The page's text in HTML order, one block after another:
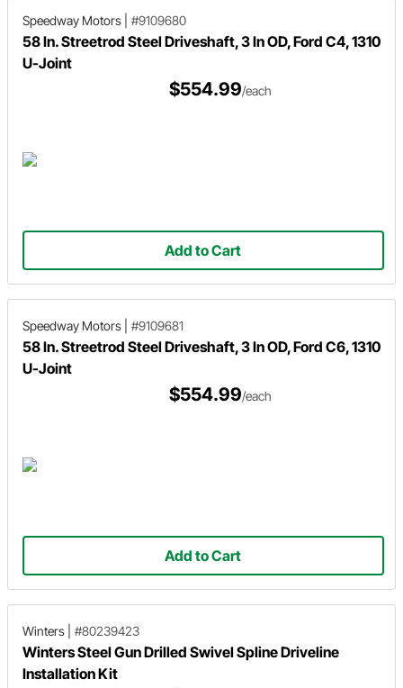
Speedway Motors #9109680
58 In. Streetrod Steel Driveshaft, 3 In OD, Ford C4, 1310
U-Joint
$554.99/each
Add to Cart
Speedway Motors #9109681
58 In. Streetrod Steel Driveshaft, 3 In OD, Ford C6, 1310
U-Joint
$554.99/each
Add to Cart
Winters #80239423
Winters Steel Gun Drilled Swivel Spline Driveline
Installation Kit